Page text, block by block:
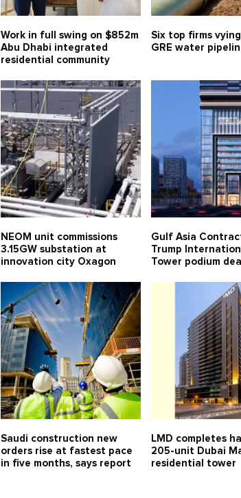
Work in full swing on $852m
Abu Dhabi integrated
residential community
Six top firms
GRE water
NEOM unit commissions
3.15GW substation at
innovation city Oxagon
Gulf Asia
Trump
Tower podium deal
Saudi construction new
orders rise at fastest pace
in five months, says report
LMD completes
205-unit Dubai
residential tower